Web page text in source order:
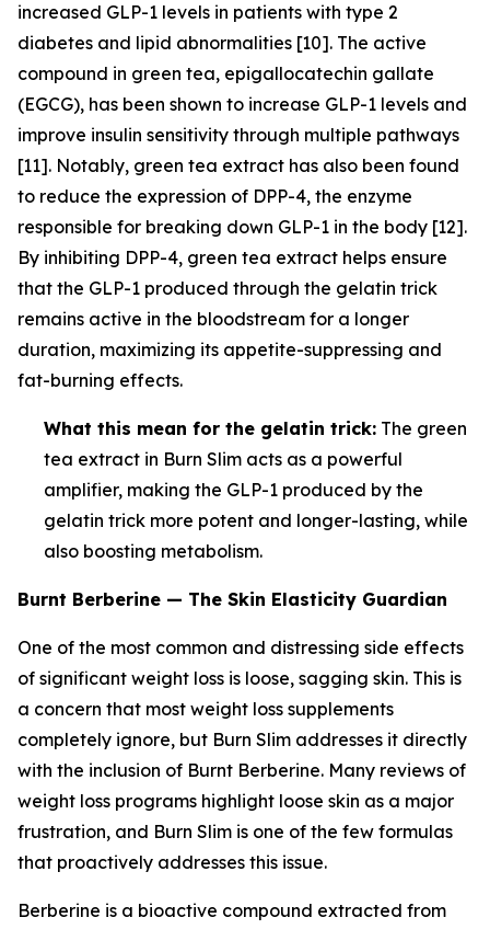
increased GLP-1 levels in patients with type 2
diabetes and lipid abnormalities [10]. The active
compound in green tea, epigallocatechin gallate
(EGCG), has been shown to increase GLP-1 levels and
improve insulin sensitivity through multiple pathways
[11]. Notably, green tea extract has also been found
to reduce the expression of DPP-4, the enzyme
responsible for breaking down GLP-1 in the body [12].
By inhibiting DPP-4, green tea extract helps ensure
that the GLP-1 produced through the gelatin trick
remains active in the bloodstream for a longer
duration, maximizing its appetite-suppressing and
fat-burning effects.
What this mean for the gelatin trick: The green
tea extract in Burn Slim acts as a powerful
amplifier, making the GLP-1 produced by the
gelatin trick more potent and longer-lasting, while
also boosting metabolism.
Burnt Berberine — The Skin Elasticity Guardian
One of the most common and distressing side effects
of significant weight loss is loose, sagging skin. This is
a concern that most weight loss supplements
completely ignore, but Burn Slim addresses it directly
with the inclusion of Burnt Berberine. Many reviews of
weight loss programs highlight loose skin as a major
frustration, and Burn Slim is one of the few formulas
that proactively addresses this issue.
Berberine is a bioactive compound extracted from